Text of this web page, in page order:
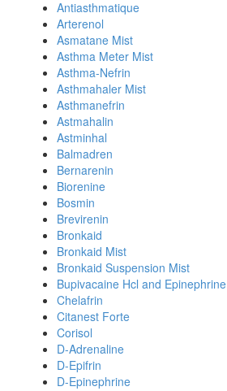
Antiasthmatique
Arterenol
Asmatane Mist
Asthma Meter Mist
Asthma-Nefrin
Asthmahaler Mist
Asthmanefrin
Astmahalin
Astminhal
Balmadren
Bernarenin
Biorenine
Bosmin
Brevirenin
Bronkaid
Bronkaid Mist
Bronkaid Suspension Mist
Bupivacaine Hcl and Epinephrine
Chelafrin
Citanest Forte
Corisol
D-Adrenaline
D-Epifrin
D-Epinephrine